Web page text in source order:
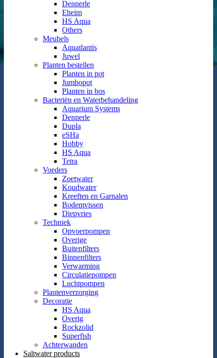
Dennerle
Eheim
HS Aqua
Others
Meubels
Aquatlantis
Juwel
Planten bestellen
Planten in pot
Jumbopot
Planten in bos
Bacteriën en Waterbehandeling
Aquarium Systems
Dennerle
Dupla
eSHa
Hobby
HS Aqua
Tetra
Voeders
Zoetwater
Koudwater
Kreeften en Garnalen
Bodemvissen
Diepvries
Techniek
Opvoerpompen
Overige
Buitenfilters
Binnenfilters
Verwarming
Circulatiepompen
Luchtpompen
Plantenverzorging
Decoratie
HS Aqua
Overig
Rockzolid
Superfish
Achterwanden
Saltwater products